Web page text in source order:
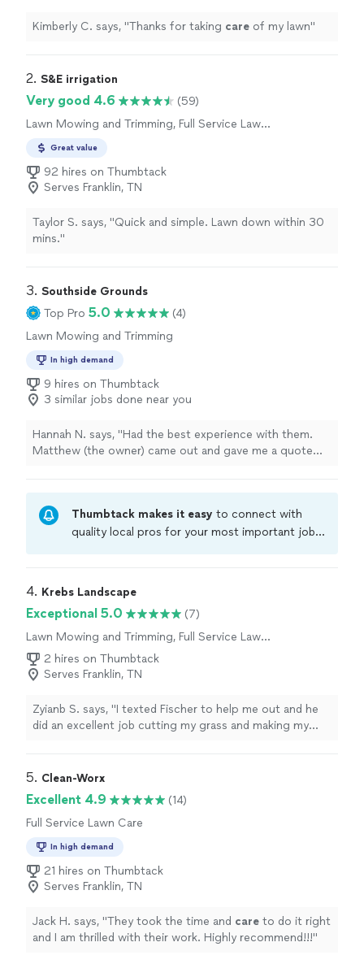
Kimberly C. says, "Thanks for taking care of my lawn"
2. S&E irrigation
Very good 4.6
(59)
Lawn Mowing and Trimming, Full Service Lawn
Great value
92 hires on Thumbtack
Serves Franklin, TN
Taylor S. says, "Quick and simple. Lawn down within 30
mins."
3. Southside Grounds
Top Pro 5.0
(4)
Lawn Mowing and Trimming
In high demand
9 hires on Thumbtack
3 similar jobs done near you
Hannah N. says, "Had the best experience with them.
Matthew (the owner) came out and gave me a quote
Thumbtack makes it easy to connect with
quality local pros for your most important jobs.
Thumbtack are required to take and pass a
covered by ourThumbtack Guarantee
4. Krebs Landscape
Exceptional 5.0
(7)
Lawn Mowing and Trimming, Full Service Lawn
Care2 hires on Thumbtack
Serves Franklin, TN
Zyianb S. says, "I texted Fischer to help me out and he
did an excellent job cutting my grass and making my
appreciate the hard work he put into making my lawn
to anyone looking for quality landscaping work!"
5. Clean-Worx
Excellent 4.9
(14)
Full Service Lawn Care
In high demand
21 hires on Thumbtack
Serves Franklin, TN
Jack H. says, "They took the time and care to do it right
and I am thrilled with their work. Highly recommend!!!"